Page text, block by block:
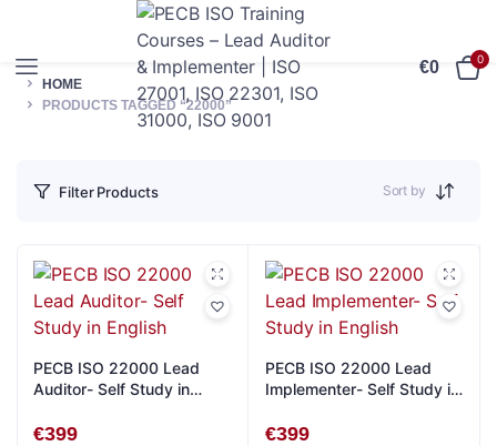
€0 0
HOME
PRODUCTS TAGGED “22000”
Filter Products Sort by
PECB ISO 22000 Lead
Auditor- Self Study in
€399
PECB ISO 22000 Lead
Implementer- Self Study in
€399